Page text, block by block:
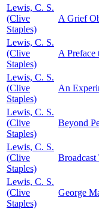
Lewis, C. S.
(Clive
Staples)
A Grief
Lewis, C. S.
(Clive
Staples)
A Preface
Lewis, C. S.
(Clive
Staples)
An
Lewis, C. S.
(Clive
Staples)
Beyond
Lewis, C. S.
(Clive
Staples)
Broadcast
Lewis, C. S.
(Clive
Staples)
George